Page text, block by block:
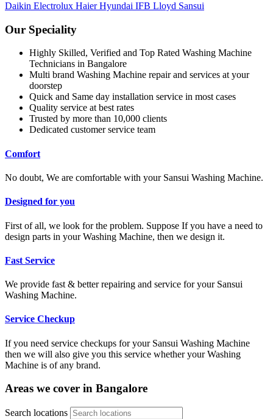
Daikin Electrolux HaierHyundai IFB Lloyd Sansui
Our Speciality
Highly Skilled, Verified and Top Rated Washing Machine
Technicians in Bangalore
Multi brand Washing Machine repair and services at your
doorstep
Quick and Same day installation service in most cases
Quality service at best rates
Trusted by more than 10,000 clients
Dedicated customer service team
Comfort
No doubt, We are comfortable with your Sansui Washing Machine.
Designed for you
First of all, we look for the problem. Suppose If you have a need to
design parts in your Washing Machine, then we design it.
Fast Service
We provide fast & better repairing and service for your Sansui
Washing Machine.
Service Checkup
If you need service checkups for your Sansui Washing Machine
then we will also give you this service whether your Washing
Machine is of any brand.
Areas we cover in Bangalore
Search locations